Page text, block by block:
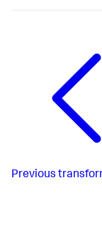
Previous